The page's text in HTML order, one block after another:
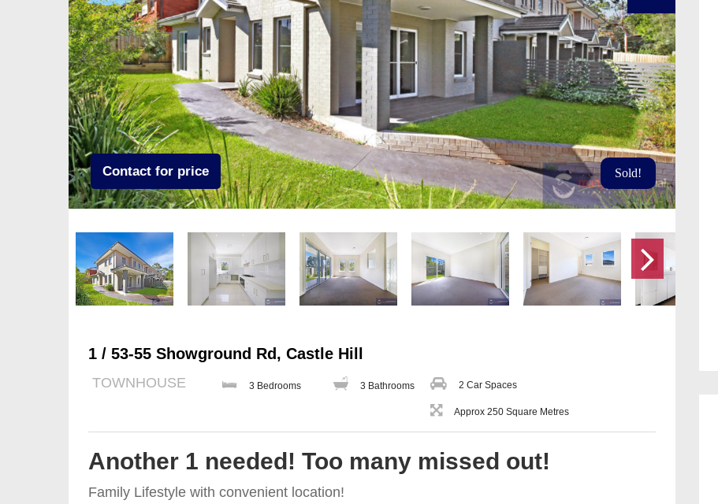
Contact for price Sold!
1 / 53-55 Showground Rd, Castle Hill
TOWNHOUSE 3 Bedrooms 3 Bathrooms 2 Car Spaces
Approx 250 Square Metres
Another 1 needed! Too many missed out!
Family Lifestyle with convenient location!